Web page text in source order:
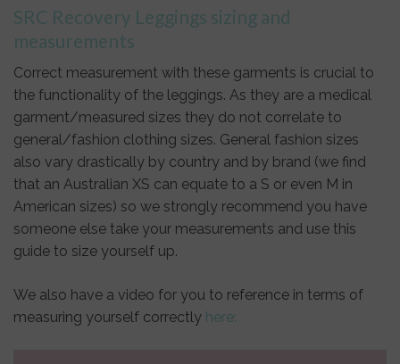
SRC Recovery Leggings sizing and
measurements
Correct measurement with these garments is crucial to
the functionality of the leggings. As they are a medical
garment/measured sizes they do not correlate to
general/fashion clothing sizes. General fashion sizes
also vary drastically by country and by brand (we find
that an Australian XS can equate to a S or even M in
American sizes) so we strongly recommend you have
someone else take your measurements and use this
guide to size yourself up.
We also have a video for you to reference in terms of
measuring yourself correctly here: